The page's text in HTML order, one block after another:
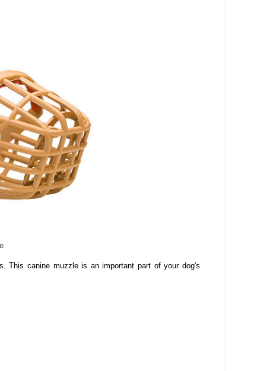
This caninemuzzle is an important part of your dog's